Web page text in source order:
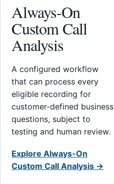
Always-On
Custom Call
Analysis
A configured workflow
that can process every
eligible recording for
customer-defined business
questions, subject to
testing and human review.
Explore Always-On
Custom Call Analysis →